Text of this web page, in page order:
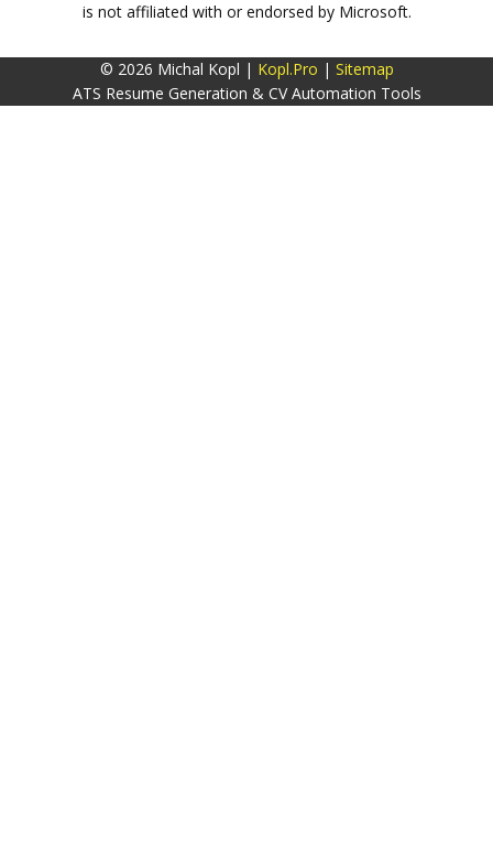
is not affiliated with or endorsed by Microsoft.
© 2026 Michal Kopl | Kopl.Pro | Sitemap
ATS Resume Generation & CV Automation Tools